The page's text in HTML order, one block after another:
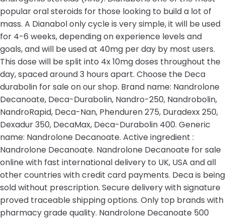
popular oral steroids for those looking to build a lot of
mass. A Dianabol only cycle is very simple, it will be used
for 4-6 weeks, depending on experience levels and
goals, and will be used at 40mg per day by most users.
This dose will be split into 4x 10mg doses throughout the
day, spaced around 3 hours apart. Choose the Deca
durabolin for sale on our shop. Brand name: Nandrolone
Decanoate, Deca-Durabolin, Nandro-250, Nandrobolin,
NandroRapid, Deca-Nan, Phenduren 275, Duradexx 250,
Dexadur 350, DecaMax, Deca-Durabolin 400. Generic
name: Nandrolone Decanoate. Active ingredient :
Nandrolone Decanoate. Nandrolone Decanoate for sale
online with fast international delivery to UK, USA and all
other countries with credit card payments. Deca is being
sold without prescription. Secure delivery with signature
proved traceable shipping options. Only top brands with
pharmacy grade quality. Nandrolone Decanoate 500